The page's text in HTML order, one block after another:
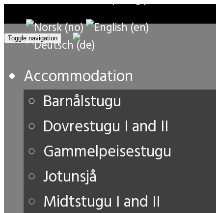
Toggle navigation
Accommodation
Barnålstugu
Dovrestugu I and II
Gammelpeisestugu
Jotunsjå
Midtstugu I and II